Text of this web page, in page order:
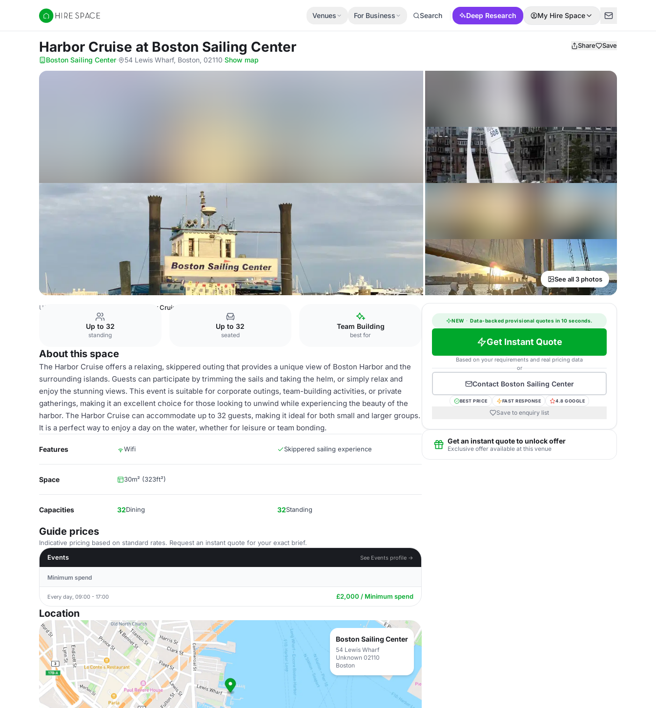
Hire Space
Venues For Business Search Deep Research My Hire Space
Harbor Cruise at Boston Sailing Center Share Save
Boston Sailing Center· 54 Lewis Wharf, Boston, 02110·Show map
See all 3 photos
USA Venues Harbor Cruise
Up to 32
standing
Up to 32
seated
Team Building
best for
About this space
The Harbor Cruise offers a relaxing, skippered outing that provides a unique view of Boston Harbor and the
surrounding islands. Guests can participate by trimming the sails and taking the helm, or simply relax and
enjoy the stunning views. This event is suitable for corporate outings, team-building activities, or private
gatherings, making it an excellent choice for those looking to unwind while experiencing the beauty of the
harbor. The Harbor Cruise can accommodate up to 32 guests, making it ideal for both small and larger groups.
It is a perfect way to enjoy a day on the water, whether for leisure or team bonding.
Features Wifi Skippered sailing experience
Space 30m² (323ft²)
Capacities 32Dining 32Standing
Guide prices
Indicative pricing based on standard rates. Request an instant quote for your exact brief.
Events
See Events profile →
Minimum spend
Every day, 09:00 - 17:00 £2,000 / Minimum spend
Location
Boston Sailing Center
54 Lewis Wharf
Unknown 02110
Boston
NEW · Data-backed provisional quotes in 10 seconds.
Get Instant Quote
Based on your requirements and real pricing data
or
Contact Boston Sailing Center
BEST PRICE FAST RESPONSE 4.8 GOOGLE
Save to enquiry list
Get an instant quote to unlock offer
Exclusive offer available at this venue